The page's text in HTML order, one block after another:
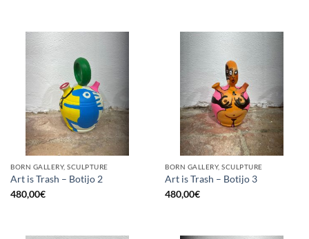
BORN GALLERY, SCULPTURE
Art is Trash – Botijo 2
480,00€
BORN GALLERY, SCULPTURE
Art is Trash – Botijo 3
480,00€